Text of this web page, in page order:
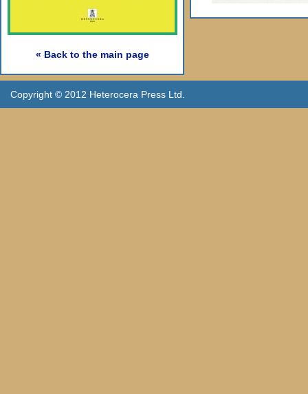
« Back to the main page
Copyright © 2012 Heterocera Press Ltd.